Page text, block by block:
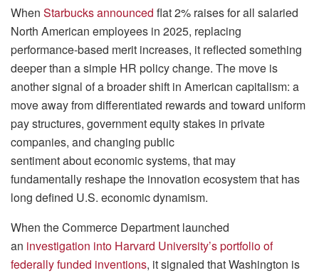
When Starbucks announced flat 2% raises for all salaried
North American employees in 2025, replacing
performance-based merit increases, it reflected something
deeper than a simple HR policy change. The move is
another signal of a broader shift in American capitalism: a
move away from differentiated rewards and toward uniform
pay structures, government equity stakes in private
companies, and changing public
sentiment about economic systems, that may
fundamentally reshape the innovation ecosystem that has
long defined U.S. economic dynamism.
When the Commerce Department launched
an investigation into Harvard University’s portfolio of
federally funded inventions, it signaled that Washington is